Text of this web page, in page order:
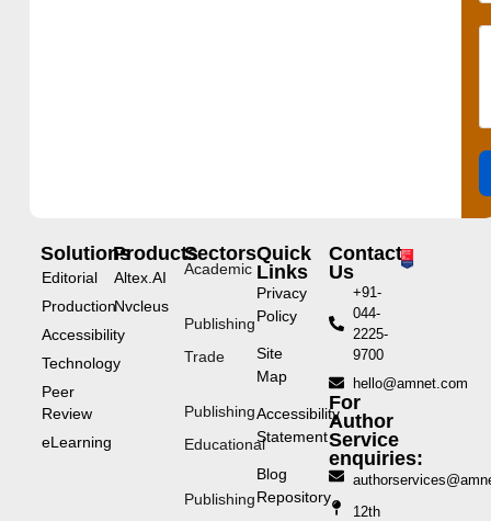
Solutions
Editorial
Production
Accessibility
Technology
Peer
Review
eLearning
Products
Altex.AI
Nvcleus
Sectors
Academic
Publishing
Trade
Publishing
Educational
Publishing
Quick
Links
Privacy
Policy
Site
Map
Accessibility
Statement
Blog
Repository
Contact
Us
+91-
044-
2225-
9700
hello@amnet.com
For
Author
Service
enquiries:
12th